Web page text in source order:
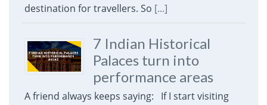
destination for travellers. So [...]
7 Indian Historical
Palaces turn into
performance areas
A friend always keeps saying: If I start visiting